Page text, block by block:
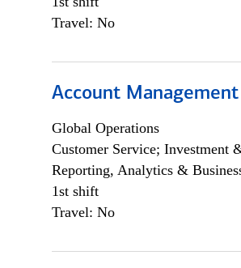
Travel: No
Account
Global Operations
Customer Service; Investment
Reporting, Analytics &
1st shift
Travel: No